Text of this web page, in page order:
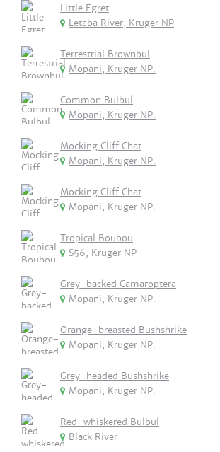
Little Egret
Letaba River, Kruger NP
Terrestrial Brownbul
Mopani, Kruger NP.
Common Bulbul
Mopani, Kruger NP.
Mocking Cliff Chat
Mopani, Kruger NP.
Mocking Cliff Chat
Mopani, Kruger NP.
Tropical Boubou
S56, Kruger NP
Grey-backed Camaroptera
Mopani, Kruger NP.
Orange-breasted Bushshrike
Mopani, Kruger NP.
Grey-headed Bushshrike
Mopani, Kruger NP.
Red-whiskered Bulbul
Black River